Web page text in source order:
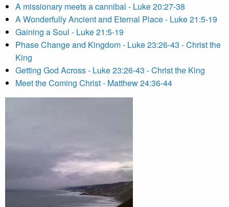
A missionary meets a cannibal - Luke 20:27-38
A Wonderfully Ancient and Eternal Place - Luke 21:5-19
Gaining a Soul - Luke 21:5-19
Phase Change and Kingdom - Luke 23:26-43 - Christ the
King
Getting God Across - Luke 23:26-43 - Christ the King
Meet the Coming Christ - Matthew 24:36-44